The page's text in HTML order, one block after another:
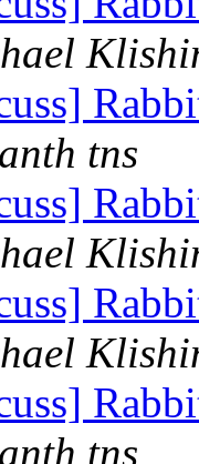
tns
tns